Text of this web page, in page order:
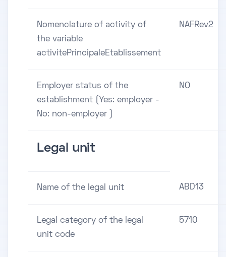
Nomenclature of activity of
the variable
activitePrincipaleEtablissement
NAFRev2
Employer status of the
establishment (Yes: employer -
No: non-employer )
NO
Legal unit
Name of the legal unit ABD13
Legal category of the legal
unit code
5710